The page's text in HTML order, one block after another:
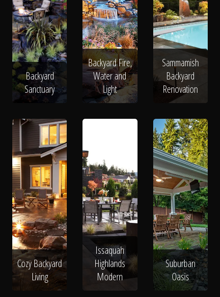
Backyard
Sanctuary
Backyard Fire,
Water and
Light
Sammamish
Backyard
Renovation
Cozy Backyard
Living
Issaquah
Highlands
Modern
Suburban
Oasis